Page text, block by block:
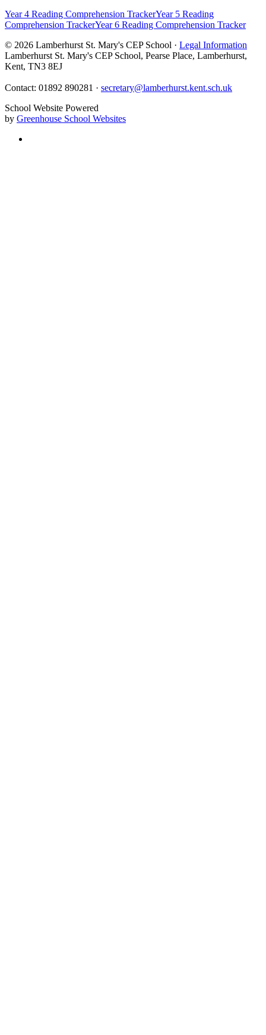
Year 4 Reading Comprehension TrackerYear 5 Reading
Comprehension TrackerYear 6 Reading Comprehension Tracker
© 2026 Lamberhurst St. Mary's CEP School · Legal Information
Lamberhurst St. Mary's CEP School, Pearse Place, Lamberhurst,
Kent, TN3 8EJ
Contact: 01892 890281 · secretary@lamberhurst.kent.sch.uk
School Website Powered
by Greenhouse School Websites